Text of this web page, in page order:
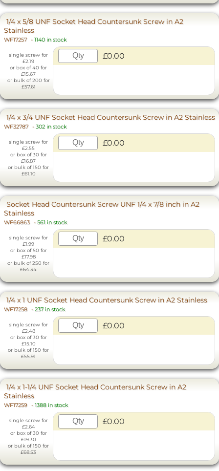
1/4 x 5/8 UNF Socket Head Countersunk Screw in A2
Stainless
WF17257 - 1140 in stock
single screw for
£2.19
or box of 40 for
£15.67
or bulk of 200 for
£57.61
£0.00
1/4 x 3/4 UNF Socket Head Countersunk Screw in A2 Stainless
WF32787 - 302 in stock
single screw for
£2.55
or box of 30 for
£16.87
or bulk of 150 for
£61.10
£0.00
Socket Head Countersunk Screw UNF 1/4 x 7/8 inch in A2
Stainless
WF66863 - 561 in stock
single screw for
£1.99
or box of 50 for
£17.98
or bulk of 250 for
£64.34
£0.00
1/4 x 1 UNF Socket Head Countersunk Screw in A2 Stainless
WF17258 - 237 in stock
single screw for
£2.48
or box of 30 for
£15.10
or bulk of 150 for
£55.91
£0.00
1/4 x 1-1/4 UNF Socket Head Countersunk Screw in A2
Stainless
WF17259 - 1388 in stock
single screw for
£2.64
or box of 30 for
£19.30
or bulk of 150 for
£68.53
£0.00